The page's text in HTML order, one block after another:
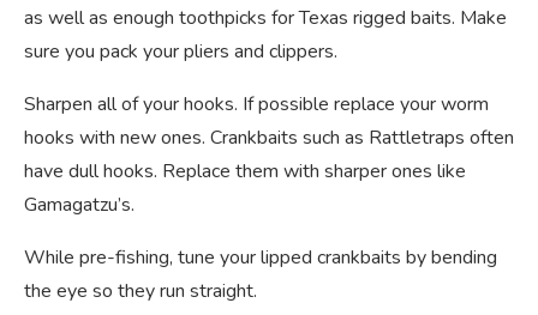
as well as enough toothpicks for Texas rigged baits. Make
sure you pack your pliers and clippers.
Sharpen all of your hooks. If possible replace your worm
hooks with new ones. Crankbaits such as Rattletraps often
have dull hooks. Replace them with sharper ones like
Gamagatzu’s.
While pre-fishing, tune your lipped crankbaits by bending
the eye so they run straight.